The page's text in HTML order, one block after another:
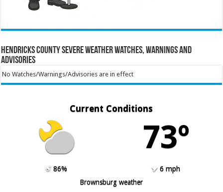
Hendricks County Severe Weather Watches, Warnings and
Advisories
No Watches/Warnings/Advisories are in effect
Current Conditions
73º
86%
6 mph
Brownsburg weather